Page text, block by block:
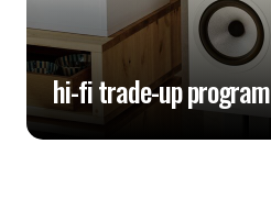
hi-fi trade-up program